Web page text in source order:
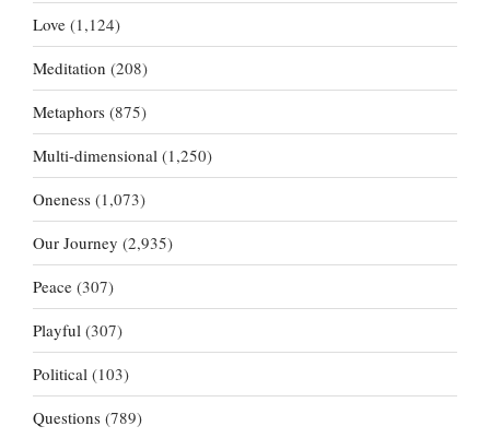
Love (1,124)
Meditation (208)
Metaphors (875)
Multi-dimensional (1,250)
Oneness (1,073)
Our Journey (2,935)
Peace (307)
Playful (307)
Political (103)
Questions (789)